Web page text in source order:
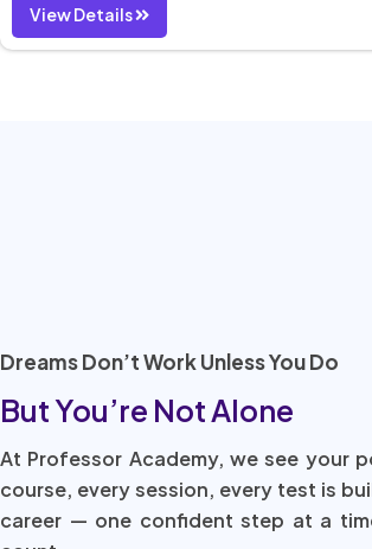
View Details
Dreams Don’t Work Unless You Do
But You’re Not Alone
At Professor Academy, we see your
course, every session, every test is
career — one confident step at a